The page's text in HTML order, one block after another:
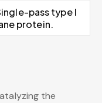
pass type I
protein.
the